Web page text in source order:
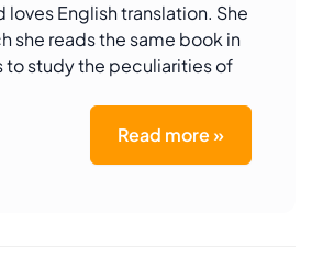
loves English translation. She
she reads the same book in
to study the peculiarities of
Read more »